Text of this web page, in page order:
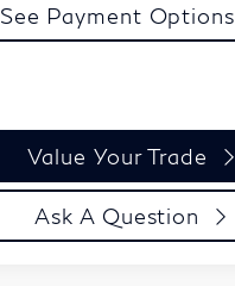
See Payment Options
Value Your Trade
Ask A Question